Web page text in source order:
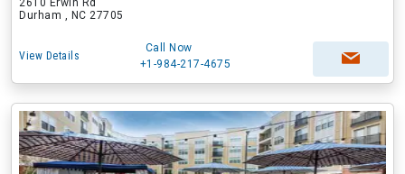
2610 Erwin Rd
Durham , NC 27705
View Details
Call Now
+1-984-217-4675